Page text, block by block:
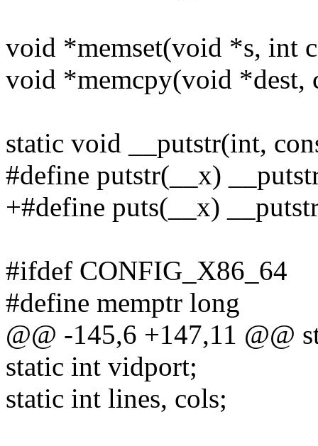
void *memset(void *s, int
void *memcpy(void *dest,
static void __putstr(int,
#define putstr(__x)
+#define puts(__x)
#ifdef CONFIG_X86_64
#define memptr long
@@ -145,6 +147,11 @@
static int vidport;
static int lines, cols;